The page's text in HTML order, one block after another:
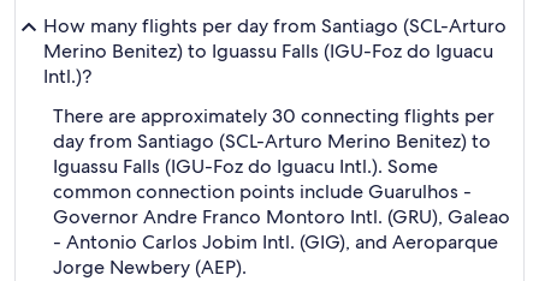
How many flights per day from Santiago (SCL-Arturo
Merino Benitez) to Iguassu Falls (IGU-Foz do Iguacu
Intl.)?
There are approximately 30 connecting flights per
day from Santiago (SCL-Arturo Merino Benitez) to
Iguassu Falls (IGU-Foz do Iguacu Intl.). Some
common connection points include Guarulhos -
Governor Andre Franco Montoro Intl. (GRU), Galeao
- Antonio Carlos Jobim Intl. (GIG), and Aeroparque
Jorge Newbery (AEP).